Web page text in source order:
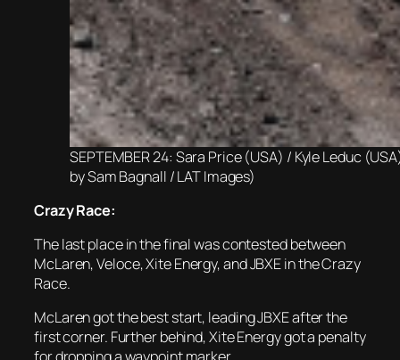
SEPTEMBER 24: Sara Price (USA) / Kyle Leduc
by Sam Bagnall / LAT Images)
Crazy Race:
The last place in the final was contested between
McLaren, Veloce, Xite Energy, and JBXE in the Crazy
Race.
McLaren got the best start, leading JBXE after the
first corner. Further behind, Xite Energy got a penalty